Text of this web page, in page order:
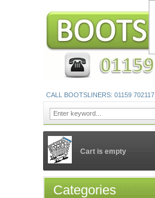
Cart is empty
Categories
CALL BOOTSLINERS: 01159 702117